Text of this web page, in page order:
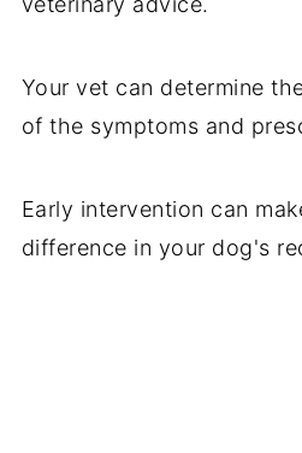
Your vet can determine
of the symptoms and
Early intervention can
difference in your dog's